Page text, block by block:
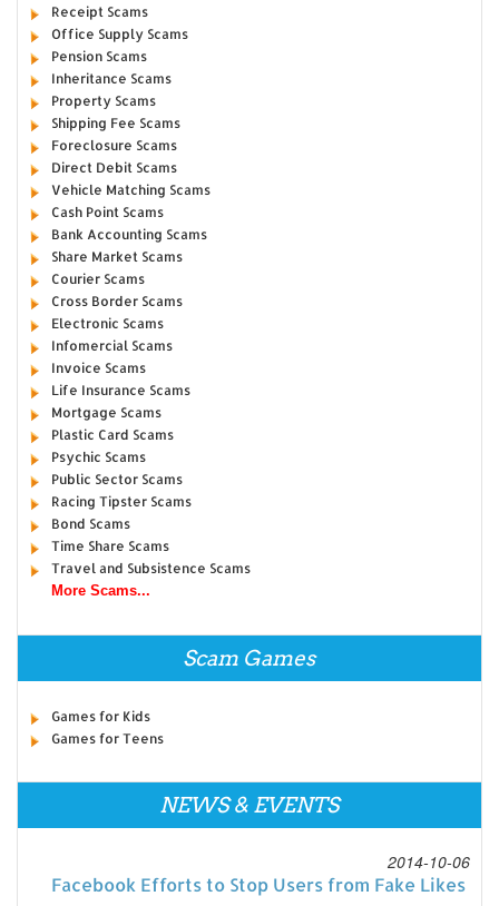
Receipt Scams
Office Supply Scams
Pension Scams
Inheritance Scams
Property Scams
Shipping Fee Scams
Foreclosure Scams
Direct Debit Scams
Vehicle Matching Scams
Cash Point Scams
Bank Accounting Scams
Share Market Scams
Courier Scams
Cross Border Scams
Electronic Scams
Infomercial Scams
Invoice Scams
Life Insurance Scams
Mortgage Scams
Plastic Card Scams
Psychic Scams
Public Sector Scams
Racing Tipster Scams
Bond Scams
Time Share Scams
Travel and Subsistence Scams
More Scams...
Scam Games
Games for Kids
Games for Teens
NEWS & EVENTS
2014-10-06
Facebook Efforts to Stop Users from Fake Likes